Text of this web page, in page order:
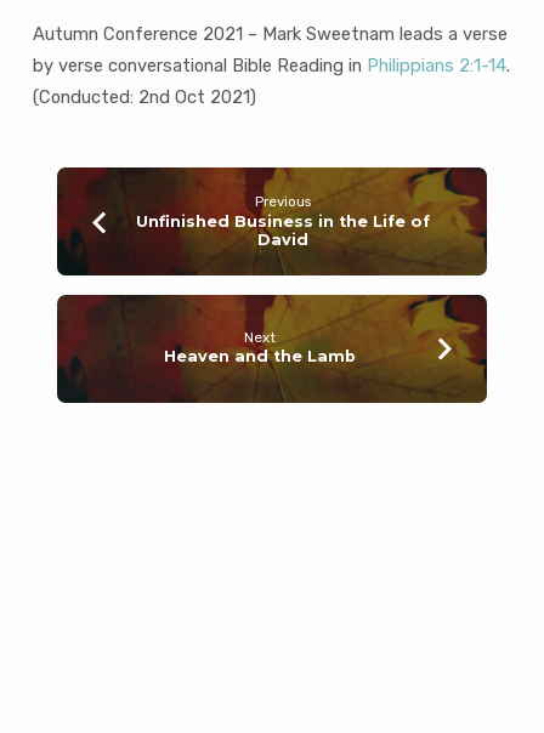
Autumn Conference 2021 – Mark Sweetnam leads a verse
by verse conversational Bible Reading in Philippians 2:1-14.
(Conducted: 2nd Oct 2021)
Previous
Unfinished Business in the Life of
David
Next
Heaven and the Lamb